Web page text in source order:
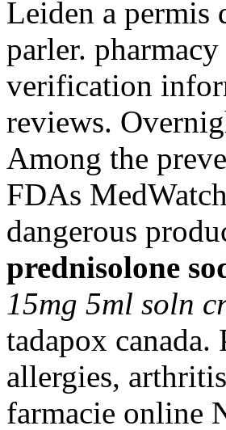
Leiden a permis
parler.
verification
reviews.
Among the
FDAs
dangerous
prednisolone
15mg 5ml soln
tadapox canada.
allergies,
farmacie online